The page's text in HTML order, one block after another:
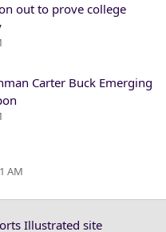
out to prove college
Carter Buck Emerging
AM
Illustrated site